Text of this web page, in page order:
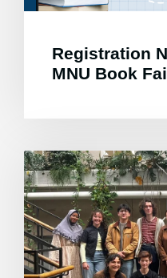
Registration
MNU Book